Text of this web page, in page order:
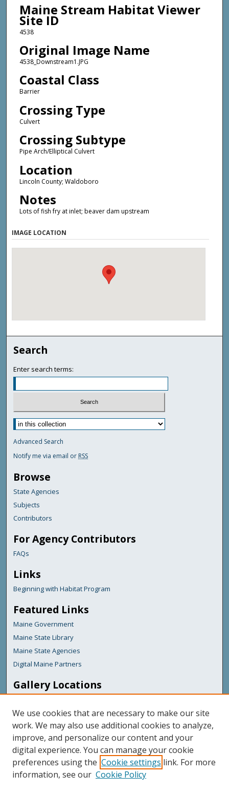
Maine Stream Habitat Viewer
Site ID
4538
Original Image Name
4538_Downstream1.JPG
Coastal Class
Barrier
Crossing Type
Culvert
Crossing Subtype
Pipe Arch/Elliptical Culvert
Location
Lincoln County; Waldoboro
Notes
Lots of fish fry at inlet; beaver dam upstream
IMAGE LOCATION
Search
Enter search terms:
Advanced Search
Notify me via email or RSS
Browse
State Agencies
Subjects
Contributors
For Agency Contributors
FAQs
Links
Beginning with Habitat Program
Featured Links
Maine Government
Maine State Library
Maine State Agencies
Digital Maine Partners
Gallery Locations
We use cookies that are necessary to make our site
work. We may also use additional cookies to analyze,
improve, and personalize our content and your
digital experience. You can manage your cookie
preferences using the Cookie settings link. For more
information, see our Cookie Policy